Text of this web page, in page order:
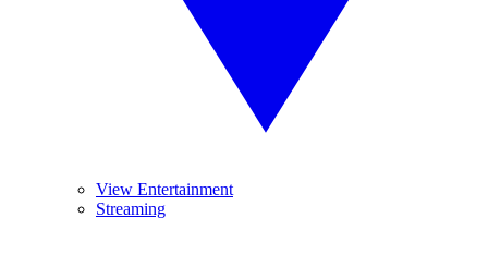
View Entertainment
Streaming